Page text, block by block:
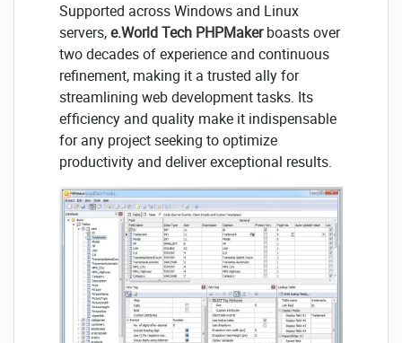
Supported across Windows and Linux
servers,e.World Tech PHPMaker boasts over
two decades of experience and continuous
refinement, making it a trusted ally for
streamlining web development tasks. Its
efficiency and quality make it indispensable
for any project seeking to optimize
productivity and deliver exceptional results.